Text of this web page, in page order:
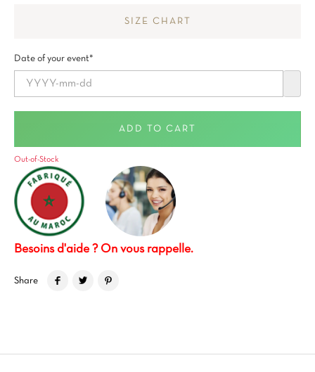
SIZE CHART
Date of your event*
ADD TO CART
Out-of-Stock
Besoins d'aide ? On vous rappelle.
Share